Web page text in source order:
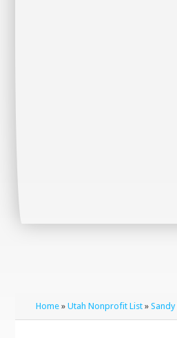
Home »Utah Nonprofit List »